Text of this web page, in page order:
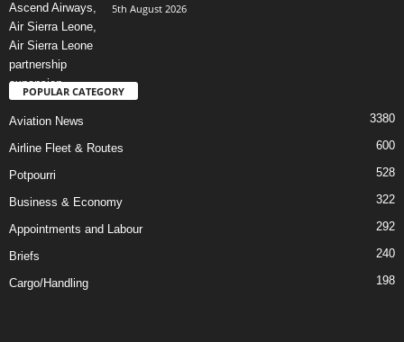
5th August 2026
POPULAR CATEGORY
Aviation News 3380
Airline Fleet & Routes 600
Potpourri 528
Business & Economy 322
Appointments and Labour 292
Briefs 240
Cargo/Handling 198